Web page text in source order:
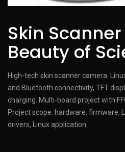
Skin
Beauty of
High-tech skin scanner camera.
and Bluetooth connectivity, TFT
charging. Multi-board project with
Project scope: hardware, firmware,
drivers, Linux application.